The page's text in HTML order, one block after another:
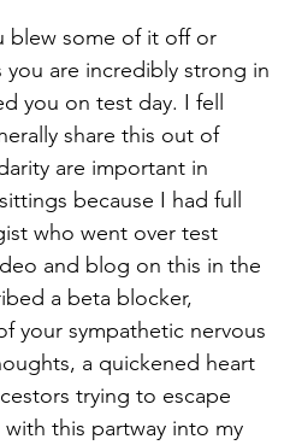
blew some of it off or
are incredibly strong in
you on test day. I fell
share this out of
are important in
because I had full
who went over test
and blog on this in the
a beta blocker,
your sympathetic nervous
a quickened heart
trying to escape
this partway into my